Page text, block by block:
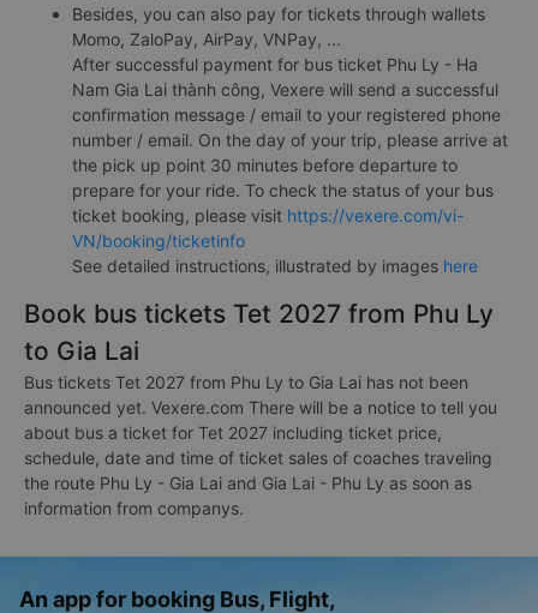
Besides, you can also pay for tickets through wallets
Momo, ZaloPay, AirPay, VNPay, ...
After successful payment for bus ticket Phu Ly - Ha
Nam Gia Lai thành công, Vexere will send a successful
confirmation message / email to your registered phone
number / email. On the day of your trip, please arrive at
the pick up point 30 minutes before departure to
prepare for your ride. To check the status of your bus
ticket booking, please visit https://vexere.com/vi-
VN/booking/ticketinfo
See detailed instructions, illustrated by images here
Book bus tickets Tet 2027 from Phu Ly
to Gia Lai
Bus tickets Tet 2027 from Phu Ly to Gia Lai has not been
announced yet. Vexere.com There will be a notice to tell you
about bus a ticket for Tet 2027 including ticket price,
schedule, date and time of ticket sales of coaches traveling
the route Phu Ly - Gia Lai and Gia Lai - Phu Ly as soon as
information from companys.
An app for booking Bus, Flight,